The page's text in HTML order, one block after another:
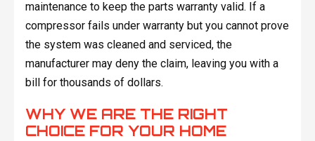
maintenance to keep the parts warranty valid. If a
compressor fails under warranty but you cannot prove
the system was cleaned and serviced, the
manufacturer may deny the claim, leaving you with a
bill for thousands of dollars.
WHY WE ARE THE RIGHT
CHOICE FOR YOUR HOME